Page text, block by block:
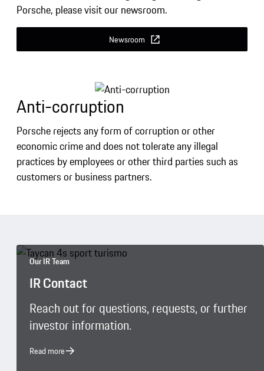
Porsche, please visit our newsroom.
Newsroom
Anti-corruption
Porsche rejects any form of corruption or other
economic crime and does not tolerate any illegal
practices by employees or other third parties such as
customers or business partners.
Our IR Team
IR Contact
Reach out for questions, requests, or further
investor information.
Read more